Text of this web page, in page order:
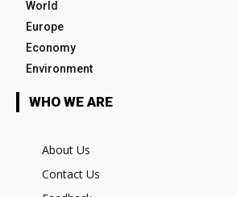
World
Europe
Economy
Environment
WHO WE ARE
About Us
Contact Us